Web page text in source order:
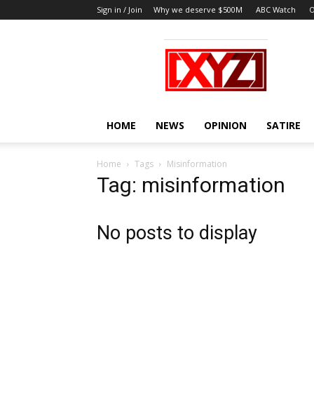
Sign in / Join Why we deserve $500M ABC Watch
XYZ
HOME NEWS OPINION SATIRE
Home Tags Misinformation
Tag: misinformation
No posts to display